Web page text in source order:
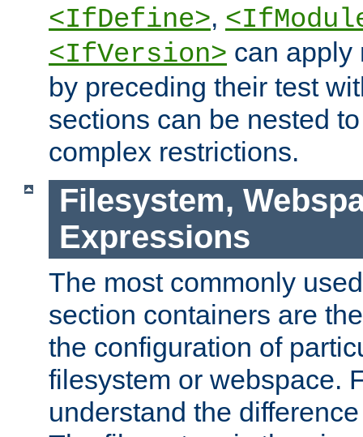
<IfDefine>,
<IfVersion> can apply
by preceding their test
sections can be nested
complex restrictions.
Filesystem,
Expressions
The most commonly
section containers are
the configuration of
filesystem or webspace.
understand the